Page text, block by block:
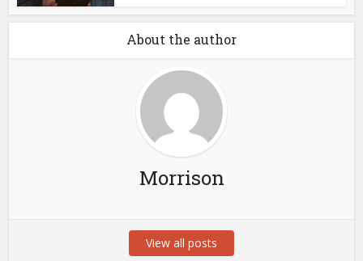
About the author
Morrison
View all posts